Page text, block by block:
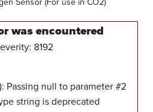
Sensor (For use in CO2)
was encountered
8192
Passing null to parameter #2
string is deprecated